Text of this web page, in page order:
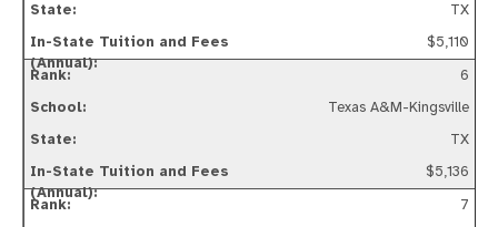
TX
$5,110
6
Texas A&M-Kingsville
TX
$5,136
7